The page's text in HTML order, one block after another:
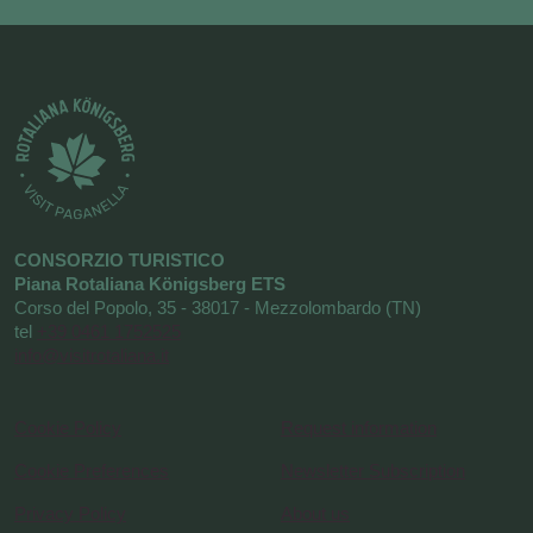
CONSORZIO TURISTICO
Piana Rotaliana Königsberg ETS
Corso del Popolo, 35 - 38017 - Mezzolombardo (TN)
tel